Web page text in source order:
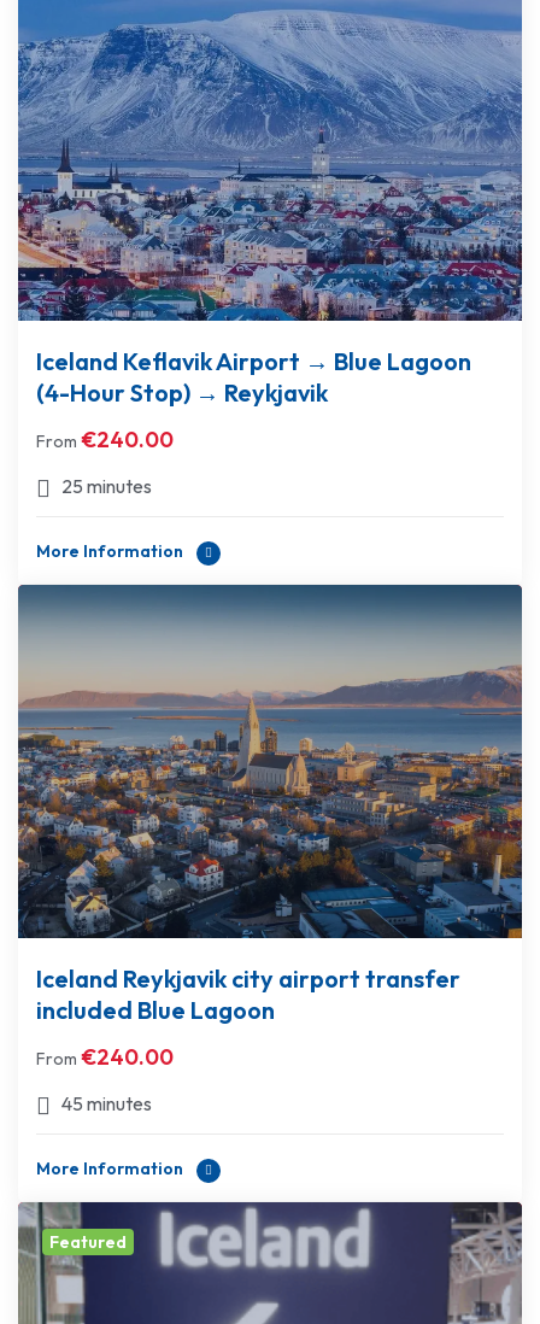
Iceland Keflavik Airport → Blue Lagoon
(4-Hour Stop) → Reykjavik
From €240.00
25 minutes
More Information
Iceland Reykjavik city airport transfer
included Blue Lagoon
From €240.00
45 minutes
More Information
Featured